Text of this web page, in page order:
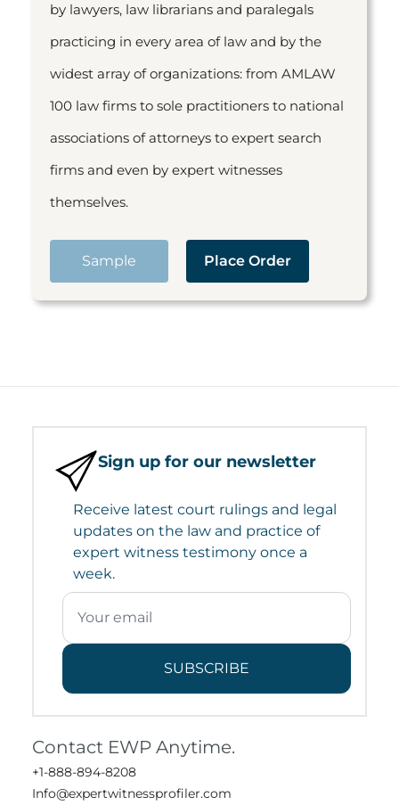
by lawyers, law librarians and paralegals
practicing in every area of law and by the
widest array of organizations: from AMLAW
100 law firms to sole practitioners to national
associations of attorneys to expert search
firms and even by expert witnesses
themselves.
Sample Place Order
Sign up for our newsletter
Receive latest court rulings and legal
updates on the law and practice of
expert witness testimony once a
week.
SUBSCRIBE
Contact EWP Anytime.
+1-888-894-8208
Info@expertwitnessprofiler.com